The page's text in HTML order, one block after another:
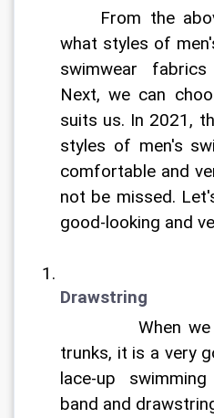
what styles of
swimwear
Next, we can
suits us. In 2021,
styles of men's
comfortable and
not be missed.
Drawstring
trunks, it is a very
lace-up
band and